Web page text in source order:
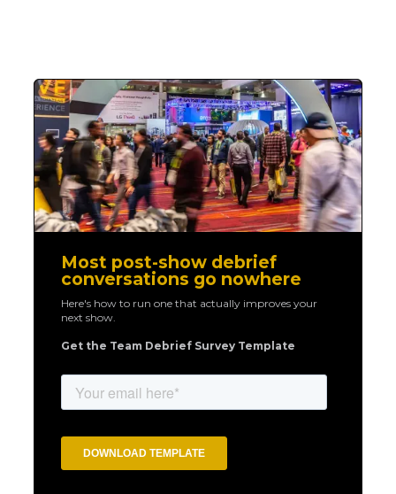
Most post-show debrief
conversations go nowhere
Here's how to run one that actually improves your
next show.
Get the Team Debrief Survey Template